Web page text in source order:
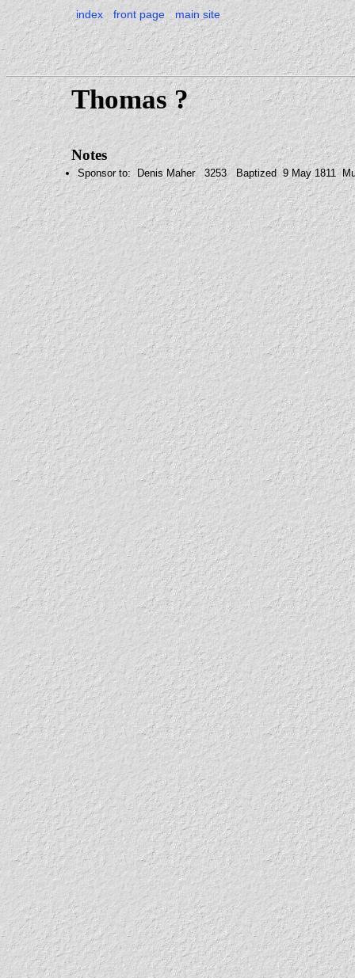
index front page main site
Thomas ?
Notes
Sponsor to: Denis Maher 3253 Baptized 9 May 1811